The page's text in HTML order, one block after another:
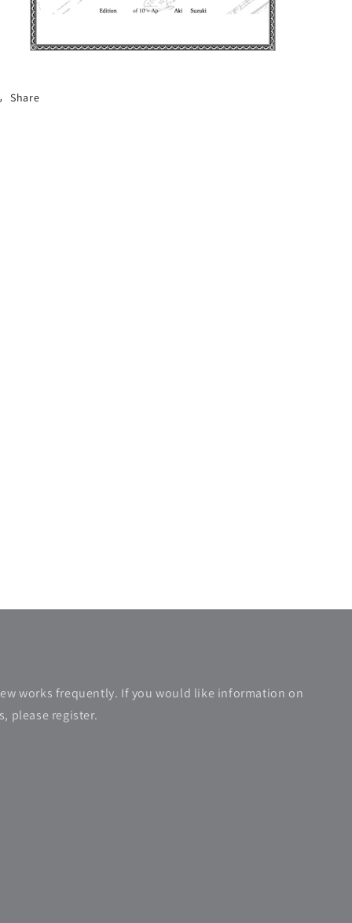
Share
works frequently. If you would like information on
please register.